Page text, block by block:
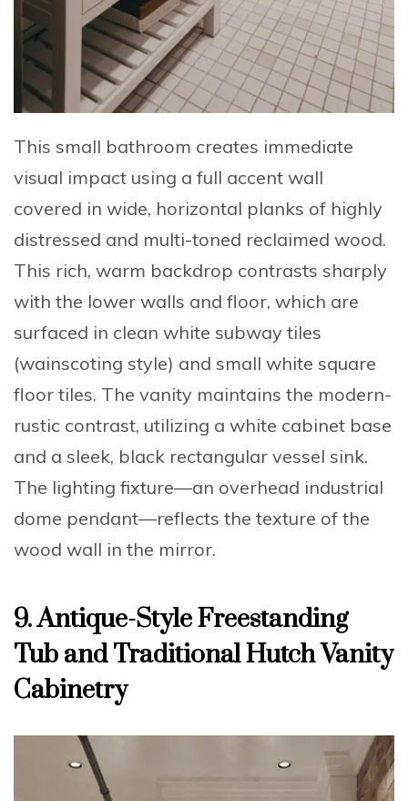
This small bathroom creates immediate
visual impact using a full accent wall
covered in wide, horizontal planks of highly
distressed and multi-toned reclaimed wood.
This rich, warm backdrop contrasts sharply
with the lower walls and floor, which are
surfaced in clean white subway tiles
(wainscoting style) and small white square
floor tiles. The vanity maintains the modern-
rustic contrast, utilizing a white cabinet base
and a sleek, black rectangular vessel sink.
The lighting fixture—an overhead industrial
dome pendant—reflects the texture of the
wood wall in the mirror.
9. Antique-Style Freestanding
Tub and Traditional Hutch Vanity
Cabinetry